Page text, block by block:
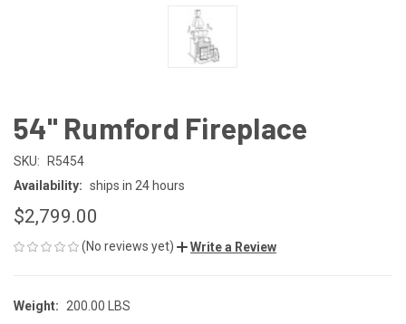
54" Rumford Fireplace
SKU:
R5454
Availability: ships in 24 hours
$2,799.00
(No reviews yet) Write a Review
Weight: 200.00 LBS